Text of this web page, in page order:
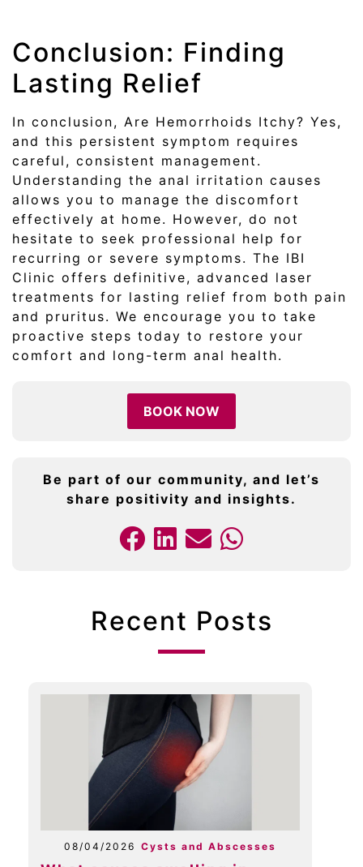
Conclusion: Finding
Lasting Relief
In conclusion, Are Hemorrhoids Itchy? Yes,
and this persistent symptom requires
careful, consistent management.
Understanding the anal irritation causes
allows you to manage the discomfort
effectively at home. However, do not
hesitate to seek professional help for
recurring or severe symptoms. The IBI
Clinic offers definitive, advanced laser
treatments for lasting relief from both pain
and pruritus. We encourage you to take
proactive steps today to restore your
comfort and long-term anal health.
BOOK NOW
Be part of our community, and let’s
share positivity and insights.
Recent Posts
08/04/2026 Cysts and Abscesses